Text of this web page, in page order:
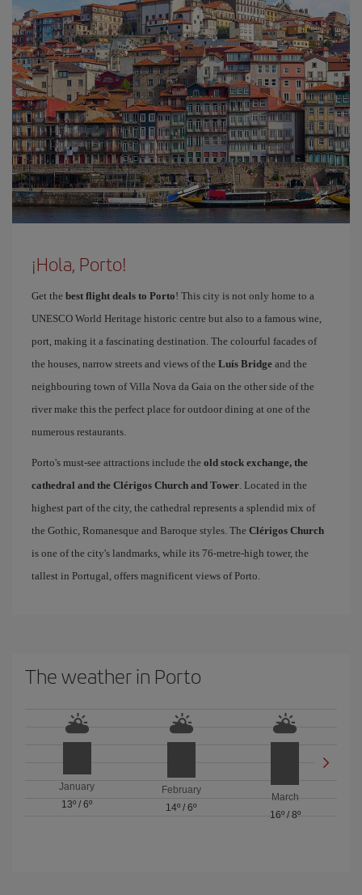
¡Hola, Porto!
Get the best flight deals to Porto! This city is not only home to a
UNESCO World Heritage historic centre but also to a famous wine,
port, making it a fascinating destination. The colourful facades of
the houses, narrow streets and views of the Luís Bridge and the
neighbouring town of Villa Nova da Gaia on the other side of the
river make this the perfect place for outdoor dining at one of the
numerous restaurants.
Porto's must-see attractions include the old stock exchange, the
cathedral and the Clérigos Church and Tower. Located in the
highest part of the city, the cathedral represents a splendid mix of
the Gothic, Romanesque and Baroque styles. The Clérigos Church
is one of the city's landmarks, while its 76-metre-high tower, the
tallest in Portugal, offers magnificent views of Porto.
The weather in Porto
January
13º /6º
February
14º / 6º
March
16º/ 8º